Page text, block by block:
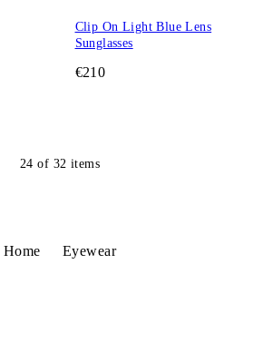
Clip On Light Blue Lens
Sunglasses
€210
24 of 32 items
Home Eyewear